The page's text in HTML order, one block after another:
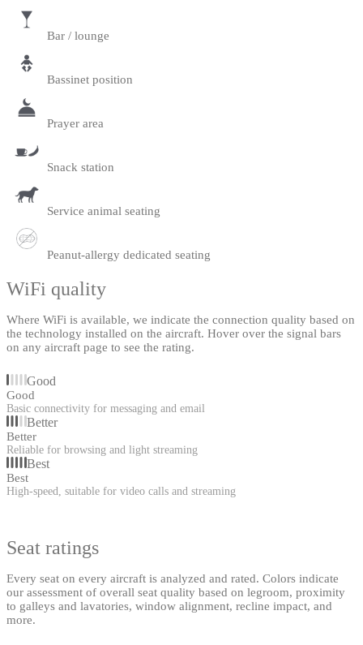
Bar / lounge
Bassinet position
Prayer area
Snack station
Service animal seating
Peanut-allergy dedicated seating
WiFi quality
Where WiFi is available, we indicate the connection quality based on
the technology installed on the aircraft. Hover over the signal bars
on any aircraft page to see the rating.
Good
Good
Basic connectivity for messaging and email
Better
Better
Reliable for browsing and light streaming
Best
Best
High-speed, suitable for video calls and streaming
Seat ratings
Every seat on every aircraft is analyzed and rated. Colors indicate
our assessment of overall seat quality based on legroom, proximity
to galleys and lavatories, window alignment, recline impact, and
more.